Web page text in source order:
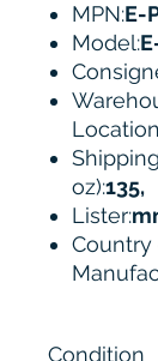
MPN:E-
Model:
oz):135,
Lister:
Country
Condition